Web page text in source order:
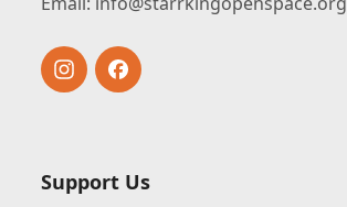
InstagramFacebook
Support Us